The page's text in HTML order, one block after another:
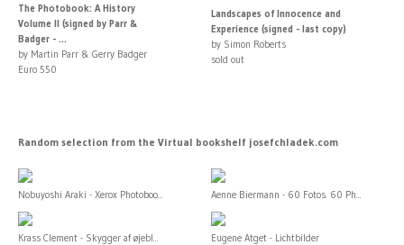
The Photobook: A History
Volume II (signed by Parr &
Badger - ...
by Martin Parr & Gerry Badger
Euro 550
Landscapes of Innocence and
Experience (signed - last copy)
by Simon Roberts
sold out
Random selection from the Virtual bookshelf josefchladek.com
Nobuyoshi Araki - Xerox Photoboo... Aenne Biermann - 60 Fotos. 60 Ph...
Krass Clement - Skygger af øjebl... Eugene Atget - Lichtbilder